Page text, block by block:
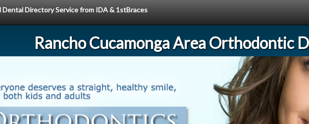
Dental Directory Service from IDA & 1stBraces
Rancho Cucamonga Area Orthodontic